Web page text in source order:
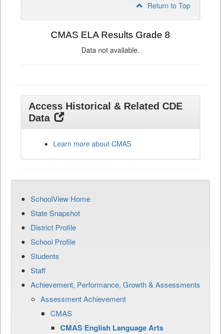
Return to Top
CMAS ELA Results Grade 8
Data not available.
Access Historical & Related CDE
Data
Learn more about CMAS
SchoolView Home
State Snapshot
District Profile
School Profile
Students
Staff
Achievement, Performance, Growth & Assessments
Assessment Achievement
CMAS
CMAS English Language Arts